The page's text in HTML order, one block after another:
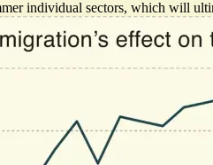
individual sectors, which will